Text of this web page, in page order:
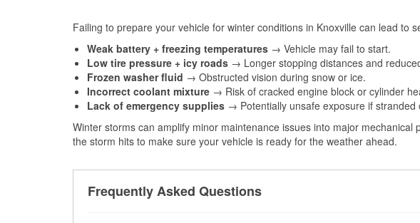
Failing to prepare your vehicle for winter conditions in Knoxville can lead to
Weak battery + freezing temperatures → Vehicle may fail to start.
Low tire pressure + icy roads → Longer stopping distances and
Frozen washer fluid → Obstructed vision during snow or ice.
Incorrect coolant mixture → Risk of cracked engine block or cylinder
Lack of emergency supplies → Potentially unsafe exposure if stranded
Winter storms can amplify minor maintenance issues into major
the storm hits to make sure your vehicle is ready for the weather ahead.
Frequently Asked Questions